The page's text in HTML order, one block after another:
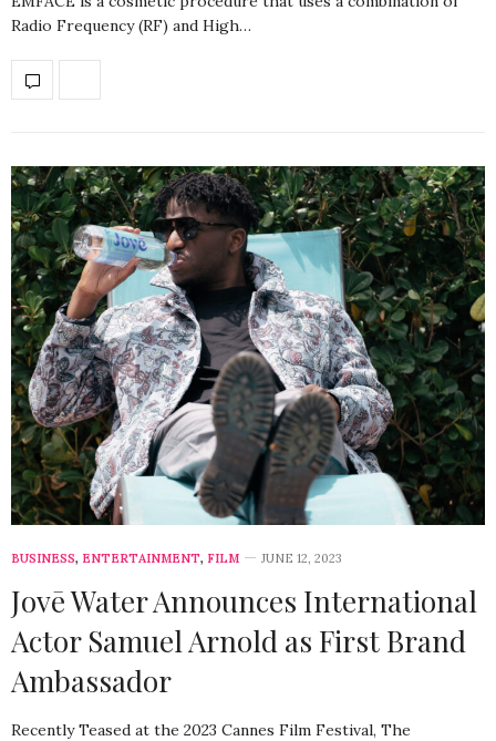
Radio Frequency (RF) and High…
BUSINESS, ENTERTAINMENT, FILM JUNE 12, 2023
Jovē Water Announces International
Actor Samuel Arnold as First Brand
Ambassador
Recently Teased at the 2023 Cannes Film Festival, The